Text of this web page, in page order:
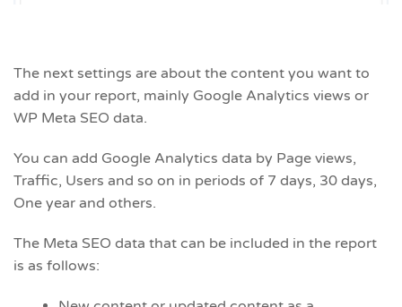
The next settings are about the content you want to
add in your report, mainly Google Analytics views or
WP Meta SEO data.
You can add Google Analytics data by Page views,
Traffic, Users and so on in periods of 7 days, 30 days,
One year and others.
The Meta SEO data that can be included in the report
is as follows: